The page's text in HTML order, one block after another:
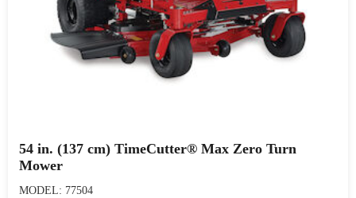
54 in. (137 cm) TimeCutter® Max Zero Turn
Mower
MODEL: 77504